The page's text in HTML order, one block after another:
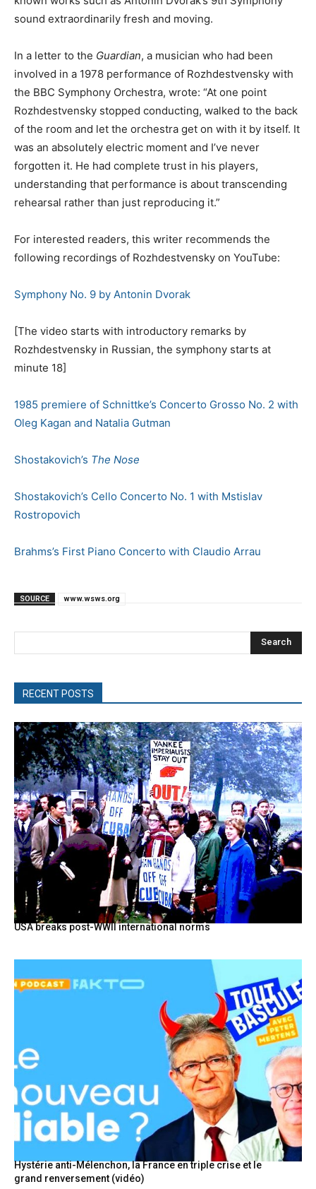
sound extraordinarily fresh and moving.
In a letter to the Guardian, a musician who had been
involved in a 1978 performance of Rozhdestvensky with
the BBC Symphony Orchestra, wrote: “At one point
Rozhdestvensky stopped conducting, walked to the back
of the room and let the orchestra get on with it by itself. It
was an absolutely electric moment and I’ve never
forgotten it. He had complete trust in his players,
understanding that performance is about transcending
rehearsal rather than just reproducing it.”
For interested readers, this writer recommends the
following recordings of Rozhdestvensky on YouTube:
Symphony No. 9 by Antonin Dvorak
[The video starts with introductory remarks by
Rozhdestvensky in Russian, the symphony starts at
minute 18]
1985 premiere of Schnittke’s Concerto Grosso No. 2 with
Oleg Kagan and Natalia Gutman
Shostakovich’s The Nose
Shostakovich’s Cello Concerto No. 1 with Mstislav
Rostropovich
Brahms’s First Piano Concerto with Claudio Arrau
SOURCE www.wsws.org
Search
RECENT POSTS
USA breaks post-WWII international norms
Hystérie anti-Mélenchon, la France en triple crise et le
grand renversement (vidéo)